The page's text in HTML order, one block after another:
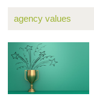
agency values